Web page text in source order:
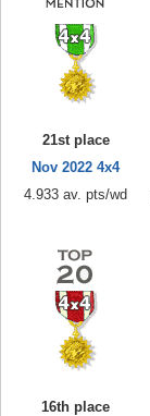
21st place
Nov 2022 4x4
4.933 av. pts/wd
16th place